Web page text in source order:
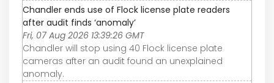
Chandler ends use of Flock license plate readers
after audit finds ‘anomaly’
Fri, 07 Aug 2026 13:39:26 GMT
Chandler will stop using 40 Flock license plate
cameras after an audit found an unexplained
anomaly.